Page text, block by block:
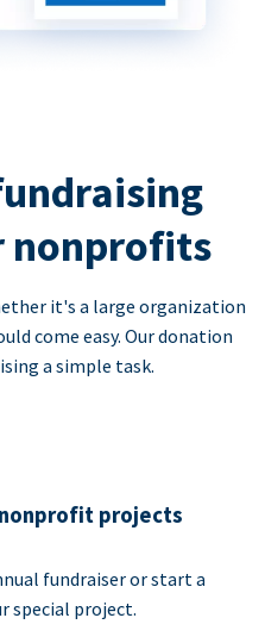
nonprofits
it's a large organization
come easy. Our donation
a simple task.
projects
fundraiser or start a
special project.